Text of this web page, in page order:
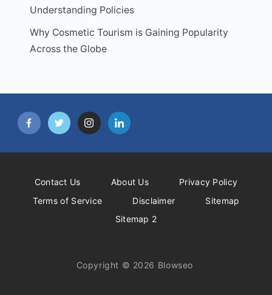
Understanding Policies
Why Cosmetic Tourism is Gaining Popularity
Across the Globe
Contact Us About Us
Privacy Policy
Terms of Service
Disclaimer
Sitemap
Sitemap 2
Copyright © 2026 Blowseo